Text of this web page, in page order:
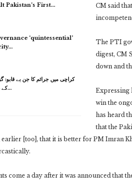
Pakistan’s First…
‘quintessential’
کے دوران 264…
CM said
The PTI
digest, CM
down and
Expressing
win the
has heard
that the
earlier [too], that it is better for PM Imran
come a day after it was announced that